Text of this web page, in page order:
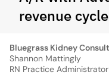
revenue
Bluegrass Kidney
Shannon Mattingly
RN Practice Administrator